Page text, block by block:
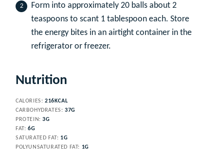
Form into approximately 20 balls about 2
teaspoons to scant 1 tablespoon each. Store
the energy bites in an airtight container in the
refrigerator or freezer.
Nutrition
CALORIES: 216 KCAL
CARBOHYDRATES: 37G
PROTEIN:3G
FAT: 6G
SATURATED FAT: 1G
POLYUNSATURATED FAT: 1G